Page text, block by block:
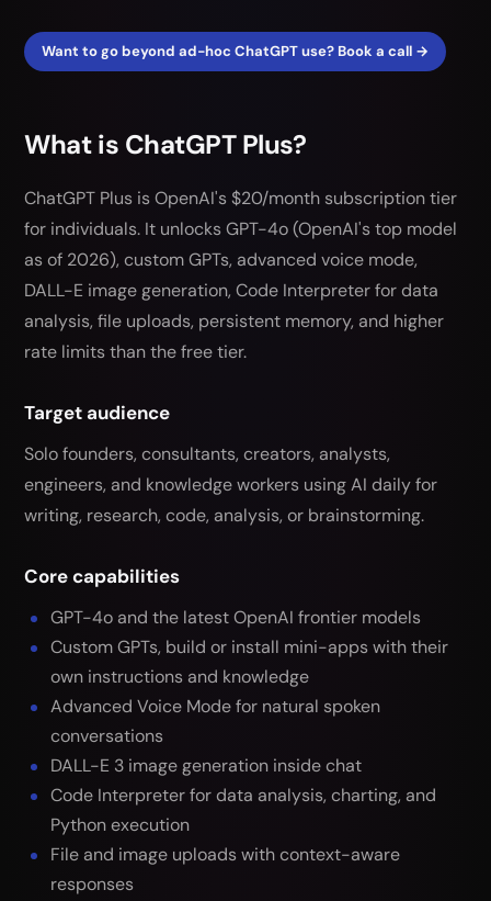
Want to go beyond ad-hoc ChatGPT use? Book a call →
What is ChatGPT Plus?
ChatGPT Plus is OpenAI's $20/month subscription tier
for individuals. It unlocks GPT-4o (OpenAI's top model
as of 2026), custom GPTs, advanced voice mode,
DALL-E image generation, Code Interpreter for data
analysis, file uploads, persistent memory, and higher
rate limits than the free tier.
Target audience
Solo founders, consultants, creators, analysts,
engineers, and knowledge workers using AI daily for
writing, research, code, analysis, or brainstorming.
Core capabilities
GPT-4o and the latest OpenAI frontier models
Custom GPTs, build or install mini-apps with their
own instructions and knowledge
Advanced Voice Mode for natural spoken
conversations
DALL-E 3 image generation inside chat
Code Interpreter for data analysis, charting, and
Python execution
File and image uploads with context-aware
responses